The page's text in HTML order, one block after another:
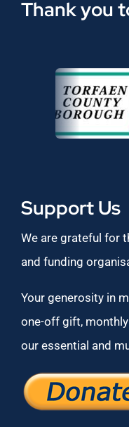
Thank you
Support Us
We are grateful for
and funding
Your generosity in
one-off gift,
our essential and